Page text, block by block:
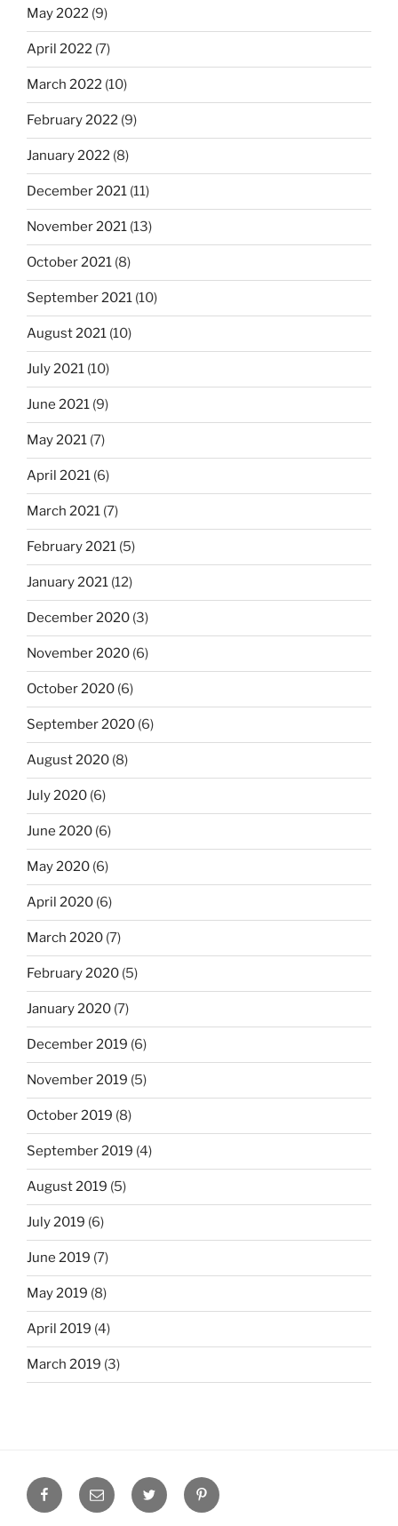
May 2022 (9)
April 2022 (7)
March 2022 (10)
February 2022 (9)
January 2022 (8)
December 2021 (11)
November 2021 (13)
October 2021 (8)
September 2021 (10)
August 2021 (10)
July 2021 (10)
June 2021 (9)
May 2021 (7)
April 2021 (6)
March 2021 (7)
February 2021 (5)
January 2021 (12)
December 2020 (3)
November 2020 (6)
October 2020 (6)
September 2020 (6)
August 2020 (8)
July 2020 (6)
June 2020 (6)
May 2020 (6)
April 2020 (6)
March 2020 (7)
February 2020 (5)
January 2020 (7)
December 2019 (6)
November 2019 (5)
October 2019 (8)
September 2019 (4)
August 2019 (5)
July 2019 (6)
June 2019 (7)
May 2019 (8)
April 2019 (4)
March 2019 (3)
FacebookEmail Twitter Pinterest